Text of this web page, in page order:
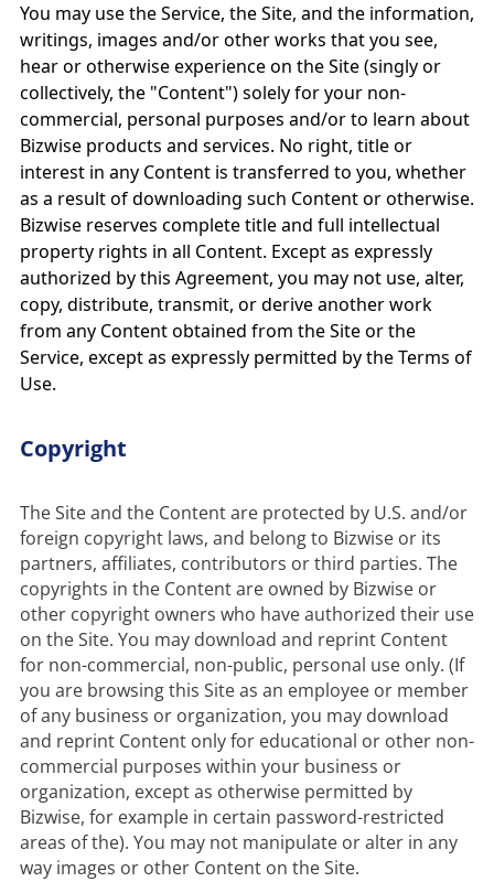
You may use the Service, the Site, and the information,
writings, images and/or other works that you see,
hear or otherwise experience on the Site (singly or
collectively, the "Content") solely for your non-
commercial, personal purposes and/or to learn about
Bizwise products and services. No right, title or
interest in any Content is transferred to you, whether
as a result of downloading such Content or otherwise.
Bizwise reserves complete title and full intellectual
property rights in all Content. Except as expressly
authorized by this Agreement, you may not use, alter,
copy, distribute, transmit, or derive another work
from any Content obtained from the Site or the
Service, except as expressly permitted by the Terms of
Use.
Copyright
The Site and the Content are protected by U.S. and/or
foreign copyright laws, and belong to Bizwise or its
partners, affiliates, contributors or third parties. The
copyrights in the Content are owned by Bizwise or
other copyright owners who have authorized their use
on the Site. You may download and reprint Content
for non-commercial, non-public, personal use only. (If
you are browsing this Site as an employee or member
of any business or organization, you may download
and reprint Content only for educational or other non-
commercial purposes within your business or
organization, except as otherwise permitted by
Bizwise, for example in certain password-restricted
areas of the). You may not manipulate or alter in any
way images or other Content on the Site.